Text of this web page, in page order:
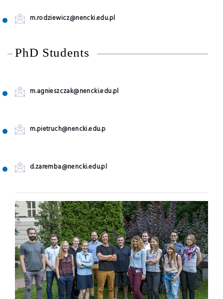
m.rodziewicz@nencki.edu.pl
PhD Students
m.agnieszczak@nencki.edu.pl
m.pietruch@nencki.edu.p
d.zaremba@nencki.edu.pl